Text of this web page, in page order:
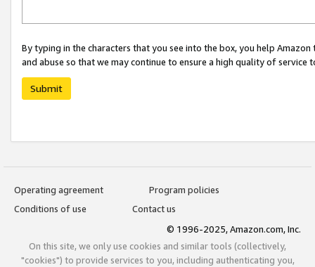
By typing in the characters that you see into the box, you help
and abuse so that we may continue to ensure a high quality of service
Submit
Operating agreement
Program policies
Conditions of use
Contact us
© 1996-2025, Amazon.com, Inc.
On this site, we only use cookies and similar tools (collectively,
"cookies") to provide services to you, including authenticating you,